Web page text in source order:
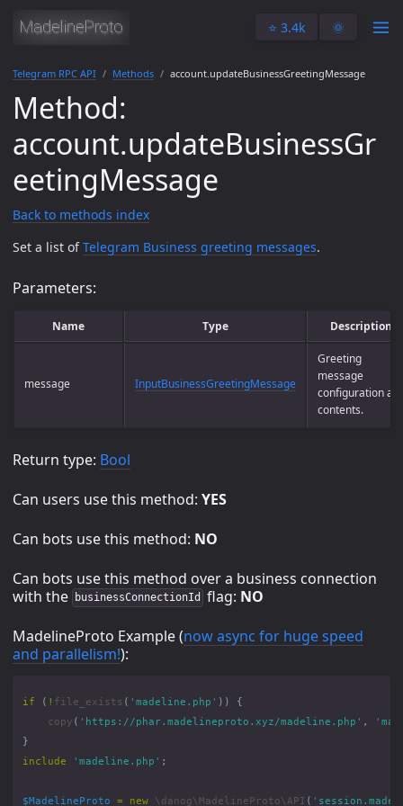
⭐️ 3.4k 🌞
Telegram RPC API Methods account.updateBusinessGreetingMessage
Method:
account.updateBusinessGr
eetingMessage
Back to methods index
Set a list ofTelegram Business greeting messages.
Parameters:
Name Type Description
message InputBusinessGreetingMessage
Greeting
message
configuration
contents.
Return type: Bool
Can users use this method: YES
Can bots use this method: NO
Can bots use this method over a business connection
with the
businessConnectionId flag: NO
MadelineProto Example (now async for huge speed
and parallelism!):
if ( ! file_exists ( 'madeline.php' ))
{
copy ( 'https://phar.madelineproto.xyz/madeline.php' ,
}
include
'madeline.php' ;
$MadelineProto = new \danog\MadelineProto\API (